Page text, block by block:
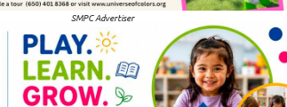
SMPC Advertiser